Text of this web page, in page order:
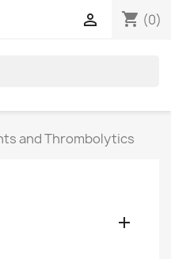
shopping_cart (0)

and Thrombolytics
